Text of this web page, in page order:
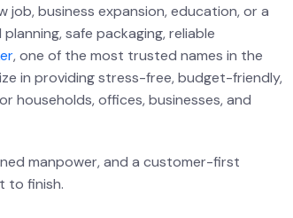
job, business expansion, education, or a
safe packaging, reliable
, one of the most trusted names in the
in providing stress-free, budget-friendly,
households, offices, businesses, and
manpower, and a customer-first
to finish.